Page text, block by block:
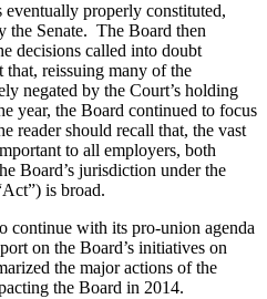
properly constituted,
the Senate. The Board then
decisions called into doubt
that, reissuing many of the
negated by the Court’s holding
year, the Board continued to focus
reader should recall that, the vast
to all employers, both
Board’s jurisdiction under the
is broad.
continue with its pro-union agenda
on the Board’s initiatives on
the major actions of the
the Board in 2014.